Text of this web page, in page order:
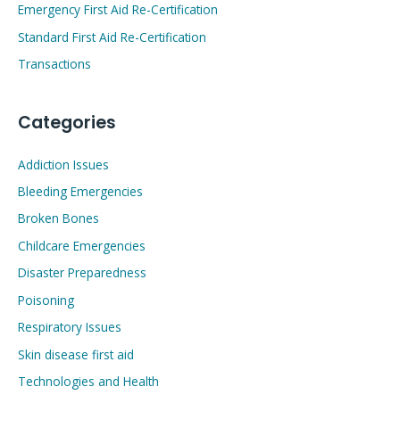
Emergency First Aid Re-Certification
Standard First Aid Re-Certification
Transactions
Categories
Addiction Issues
Bleeding Emergencies
Broken Bones
Childcare Emergencies
Disaster Preparedness
Poisoning
Respiratory Issues
Skin disease first aid
Technologies and Health